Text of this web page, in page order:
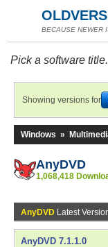
BECAUSE NEWER
Pick a software
Showing versions for
Windows »
AnyDVD
1,068,418
AnyDVD Latest
AnyDVD 7.1.1.0